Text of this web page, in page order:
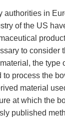
authorities in
of the US
to consider
the type
to process the
material
at which the
published